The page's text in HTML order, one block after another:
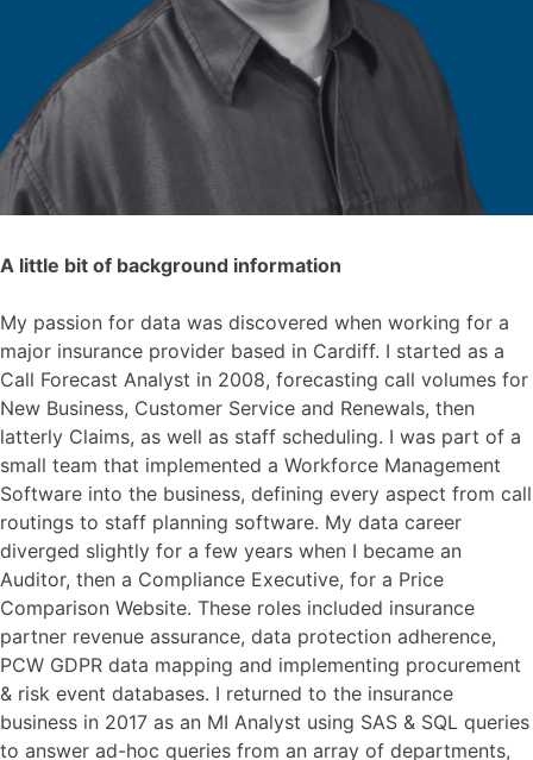
A little bit of background information
My passion for data was discovered when working for a
major insurance provider based in Cardiff. I started as a
Call Forecast Analyst in 2008, forecasting call volumes for
New Business, Customer Service and Renewals, then
latterly Claims, as well as staff scheduling. I was part of a
small team that implemented a Workforce Management
Software into the business, defining every aspect from call
routings to staff planning software. My data career
diverged slightly for a few years when I became an
Auditor, then a Compliance Executive, for a Price
Comparison Website. These roles included insurance
partner revenue assurance, data protection adherence,
PCW GDPR data mapping and implementing procurement
& risk event databases. I returned to the insurance
business in 2017 as an MI Analyst using SAS & SQL queries
to answer ad-hoc queries from an array of departments,